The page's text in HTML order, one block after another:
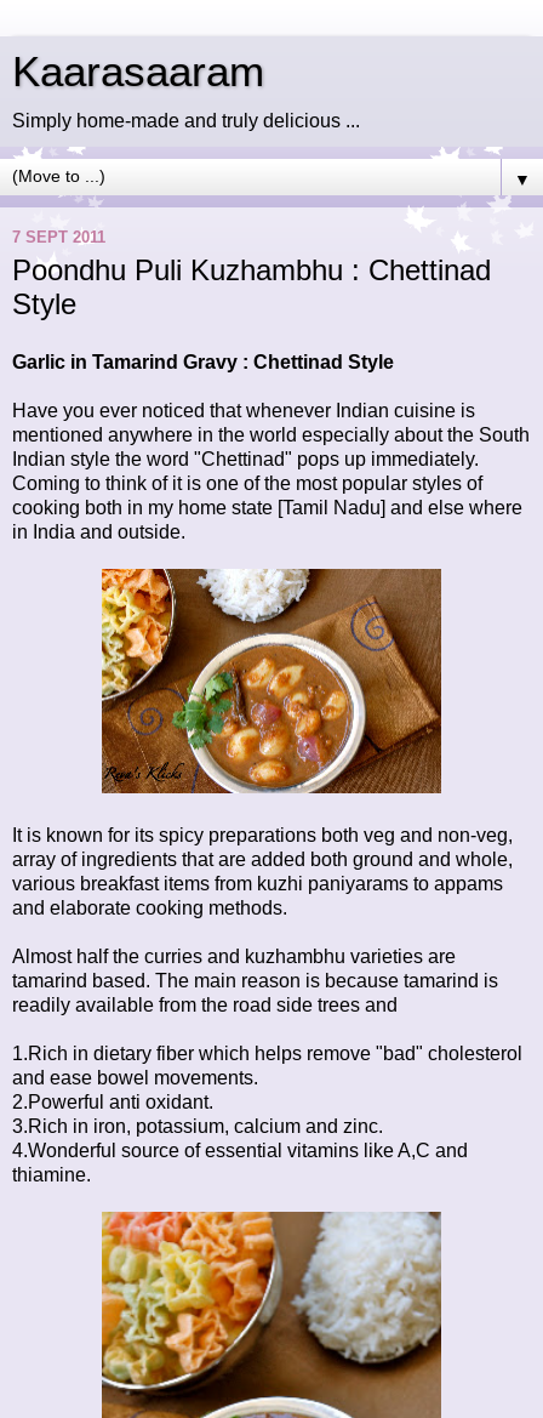
Kaarasaaram
Simply home-made and truly delicious ...
▼
7 SEPT 2011
Poondhu Puli Kuzhambhu : Chettinad
Style
Garlic in Tamarind Gravy : Chettinad Style
Have you ever noticed that whenever Indian cuisine is
mentioned anywhere in the world especially about the South
Indian style the word "Chettinad" pops up immediately.
Coming to think of it is one of the most popular styles of
cooking both in my home state [Tamil Nadu] and else where
in India and outside.
It is known for its spicy preparations both veg and non-veg,
array of ingredients that are added both ground and whole,
various breakfast items from kuzhi paniyarams to appams
and elaborate cooking methods.
Almost half the curries and kuzhambhu varieties are
tamarind based. The main reason is because tamarind is
readily available from the road side trees and
1.Rich in dietary fiber which helps remove "bad" cholesterol
and ease bowel movements.
2.Powerful anti oxidant.
3.Rich in iron, potassium, calcium and zinc.
4.Wonderful source of essential vitamins like A,C and
thiamine.